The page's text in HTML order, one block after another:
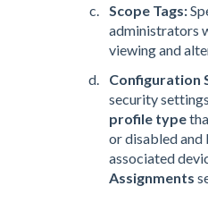
Scope Tags:
administrators
viewing and
Configuration
security
profile type
or disabled and
associated
Assignments